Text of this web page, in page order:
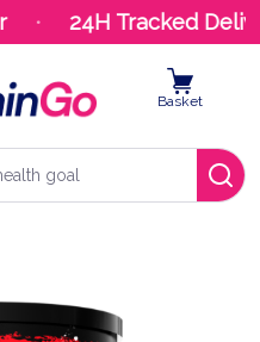
24H Tracked
Basket